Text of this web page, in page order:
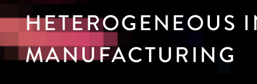
HETEROGENEOUS
MANUFACTURING